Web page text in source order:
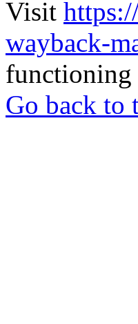
Visit
wayback-
functioning
Go back to